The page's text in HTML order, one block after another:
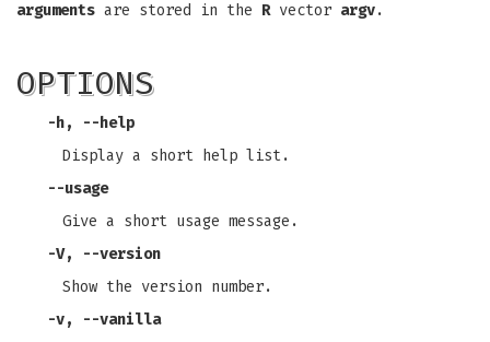
arguments are stored in the Rvector argv.
OPTIONS
-h,
--help
Display a short help list.
--usage
Give a short usage message.
-V,
--version
Show the version number.
-v,
--vanilla